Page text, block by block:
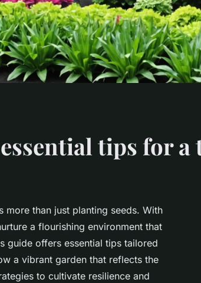
tips for
than just planting seeds. With
a flourishing environment that
guide offers essential tips tailored
a vibrant garden that reflects the
to cultivate resilience and